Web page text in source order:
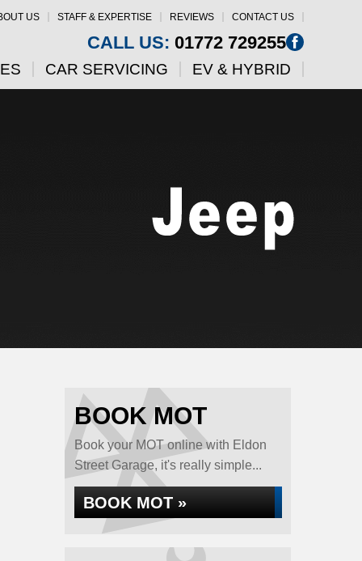
US STAFF & EXPERTISE REVIEWS CONTACT US
CALL US: 01772 729255
CAR SERVICING EV & HYBRID
BOOK MOT
Book your MOT online with Eldon
Street Garage, it's really simple...
BOOK MOT »